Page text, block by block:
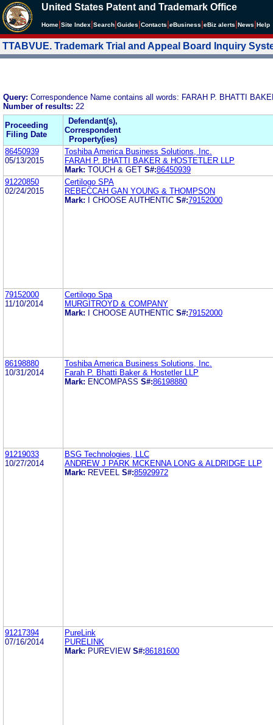
United States Patent and Trademark Office
Home Site Index Search Guides Contacts eBusiness eBiz alerts News Help
TTABVUE. Trademark Trial and Appeal Board Inquiry
Query: Correspondence Name contains all words: FARAH P. BHATTI
Number of results: 22
Proceeding
Filing Date
Defendant(s),
Correspondent
Property(ies)
86450939
05/13/2015
Toshiba America Business Solutions, Inc.
FARAH P. BHATTI BAKER & HOSTETLER LLP
Mark: TOUCH & GET S#:86450939
91220850
02/24/2015
Certilogo SPA
REBECCAH GAN YOUNG & THOMPSON
Mark:
I CHOOSE AUTHENTIC S#:79152000
79152000
11/10/2014
Certilogo Spa
MURGITROYD & COMPANY
Mark:
I CHOOSE AUTHENTIC S#:79152000
86198880
10/31/2014
Toshiba America Business Solutions, Inc.
Farah P. Bhatti Baker & Hostetler LLP
Mark: ENCOMPASS S#:86198880
91219033
10/27/2014
BSG Technologies, LLC
ANDREW J PARK MCKENNA LONG & ALDRIDGE LLP
Mark: REVEEL S#:85929972
91217394
07/16/2014
PureLink
PURELINK
Mark: PUREVIEW S#:86181600